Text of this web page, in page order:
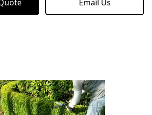
Email Us
to
to next